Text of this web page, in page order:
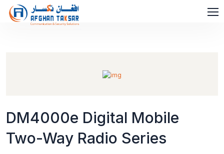
DM4000e Digital Mobile
Two-Way Radio Series